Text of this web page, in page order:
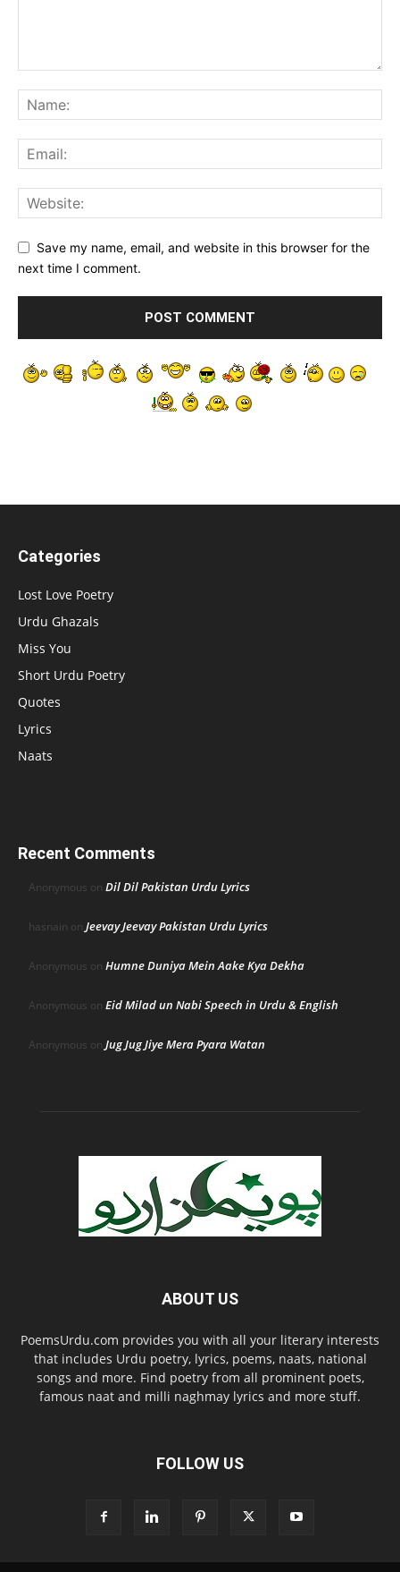
Save my name, email, and website in this browser for the
next time I comment.
Categories
Lost Love Poetry
Urdu Ghazals
Miss You
Short Urdu Poetry
Quotes
Lyrics
Naats
Recent Comments
Anonymous on Dil Dil Pakistan Urdu Lyrics
hasnain on Jeevay Jeevay Pakistan Urdu Lyrics
Anonymous on Humne Duniya Mein Aake Kya Dekha
Anonymous on Eid Milad un Nabi Speech in Urdu & English
Anonymous on Jug Jug Jiye Mera Pyara Watan
ABOUT US
PoemsUrdu.com provides you with all your literary interests
that includes Urdu poetry, lyrics, poems, naats, national
songs and more. Find poetry from all prominent poets,
famous naat and milli naghmay lyrics and more stuff.
FOLLOW US